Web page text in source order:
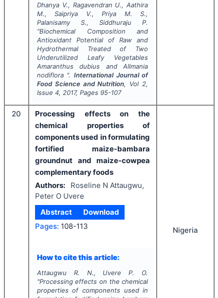
Dhanya V., Ragavendran U., Aathira
M., Saipriya V., Priya M. S.,
Palanisamy S., Siddhuraju P.
"Biochemical Composition and
Antioxidant Potential of Raw and
Hydrothermal Treated of Two
Underutilized Leafy Vegetables
Amaranthus dubius andAllmania
nodiflora ". International Journal of
Food Science and Nutrition, Vol 2,
Issue 4, 2017, Pages 95-107
20
Processing effects on the
chemical properties of
components used in formulating
fortified maize-bambara
groundnut and maize-cowpea
complementary foods
Authors:
Roseline N Attaugwu,
Peter O Uvere
Abstract
Download
Pages: 108-113
How to cite this article:
Attaugwu R. N., Uvere P. O.
"Processing effects on the chemical
properties of components used in
Nigeria